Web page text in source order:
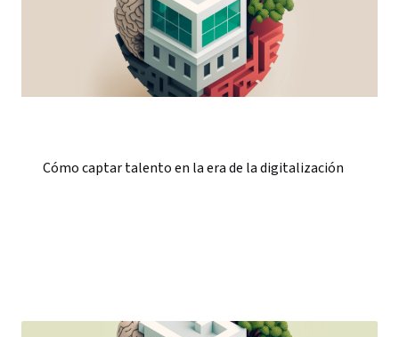
Cómo captar talento en la era de la digitalización